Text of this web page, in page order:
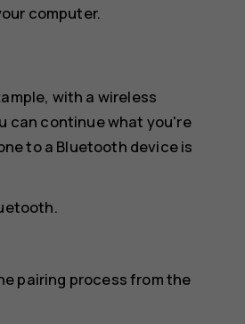
computer.
with a wireless
can continue what you're
to a Bluetooth device is
.
pairing process from the